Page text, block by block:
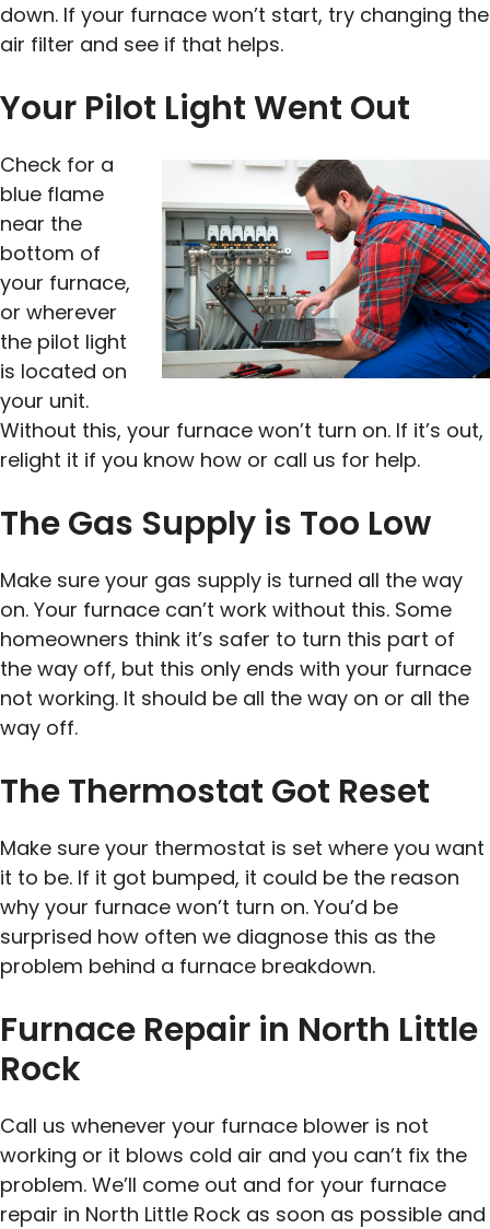
down. If your furnace won’t start, try changing the
air filter and see if that helps.
Your Pilot Light Went Out
Check for a
blue flame
near the
bottom of
your furnace,
or wherever
the pilot light
is located on
your unit.
Without this, your furnace won’t turn on. If it’s out,
relight it if you know how or call us for help.
The Gas Supply is Too Low
Make sure your gas supply is turned all the way
on. Your furnace can’t work without this. Some
homeowners think it’s safer to turn this part of
the way off, but this only ends with your furnace
not working. It should be all the way on or all the
way off.
The Thermostat Got Reset
Make sure your thermostat is set where you want
it to be. If it got bumped, it could be the reason
why your furnace won’t turn on. You’d be
surprised how often we diagnose this as the
problem behind a furnace breakdown.
Furnace Repair in North Little
Rock
Call us whenever your furnace blower is not
working or it blows cold air and you can’t fix the
problem. We’ll come out and for your furnace
repair in North Little Rock as soon as possible and